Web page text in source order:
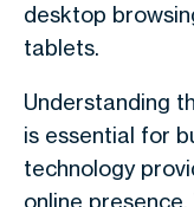
desktop
tablets.
Understanding
is essential for
technology
online